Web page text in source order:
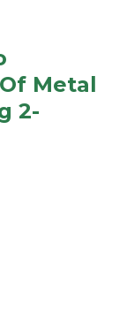
Metal
2-